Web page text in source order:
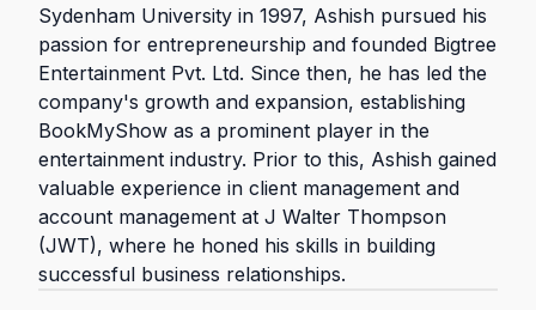
Sydenham University in 1997, Ashish pursued his
passion for entrepreneurship and founded Bigtree
Entertainment Pvt. Ltd. Since then, he has led the
company's growth and expansion, establishing
BookMyShow as a prominent player in the
entertainment industry. Prior to this, Ashish gained
valuable experience in client management and
account management at J Walter Thompson
(JWT), where he honed his skills in building
successful business relationships.